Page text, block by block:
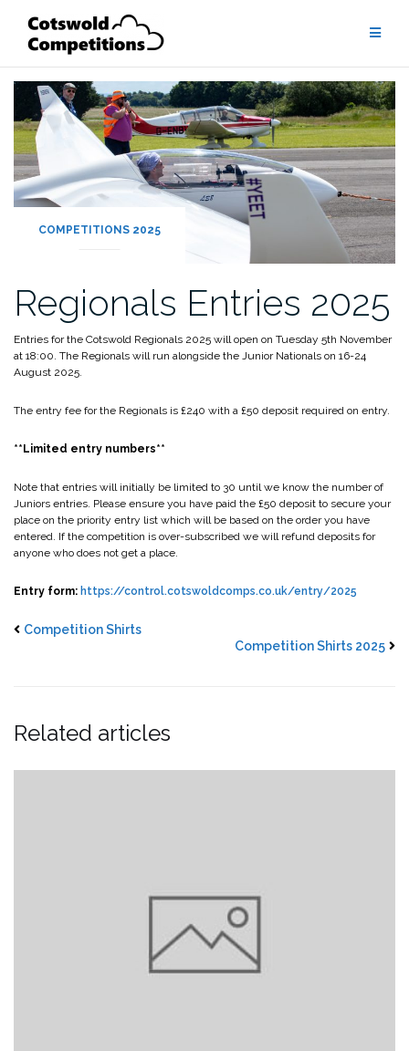
content
COMPETITIONS 2025
Regionals Entries 2025
Entries for the Cotswold Regionals 2025 will open on Tuesday 5th November
at 18:00. The Regionals will run alongside the Junior Nationals on 16-24
August 2025.
The entry fee for the Regionals is £240 with a £50 deposit required on entry.
**Limited entry numbers**
Note that entries will initially be limited to 30 until we know the number of
Juniors entries. Please ensure you have paid the £50 deposit to secure your
place on the priority entry list which will be based on the order you have
entered. If the competition is over-subscribed we will refund deposits for
anyone who does not get a place.
Entry form: https://control.cotswoldcomps.co.uk/entry/2025
Competition Shirts
Competition Shirts 2025
Related articles